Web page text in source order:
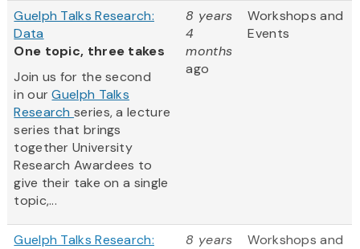
Guelph Talks Research:
Data
One topic, three takes
Join us for the second
in ourGuelph Talks
Researchseries, a lecture
series that brings
together University
Research Awardees to
give their take on a single
topic,...
8 years
4
months
ago
Workshops and
Events
Guelph Talks Research: 8 years Workshops and